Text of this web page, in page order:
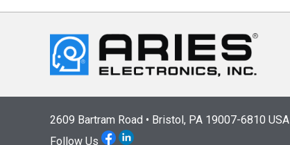
2609 Bartram Road • Bristol, PA 19007-6810 USA
Follow Us